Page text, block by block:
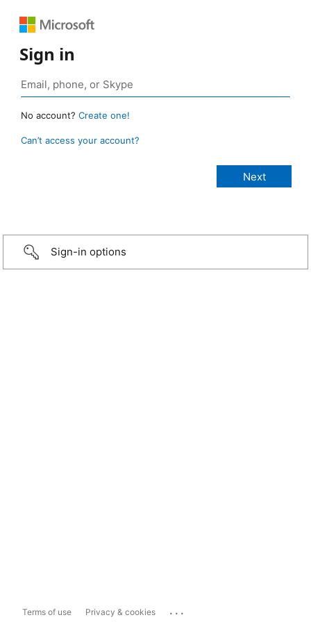
Sign in
No account? Create one!
Can’t access your account?
Sign-in options
Terms of use Privacy & cookies ...